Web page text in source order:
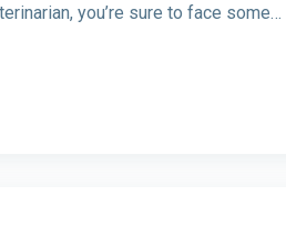
you’re sure to face some…